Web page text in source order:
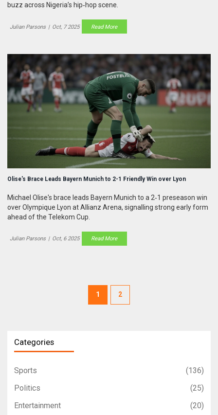
buzz across Nigeria’s hip‑hop scene.
Julian Parsons | Oct, 7 2025 Read More
Olise's Brace Leads Bayern Munich to 2-1 Friendly Win over Lyon
Michael Olise's brace leads Bayern Munich to a 2‑1 preseason win
over Olympique Lyon at Allianz Arena, signalling strong early form
ahead of the Telekom Cup.
Julian Parsons | Oct, 6 2025 Read More
1 2
Categories
Sports
(136)
Politics
(25)
Entertainment
(20)